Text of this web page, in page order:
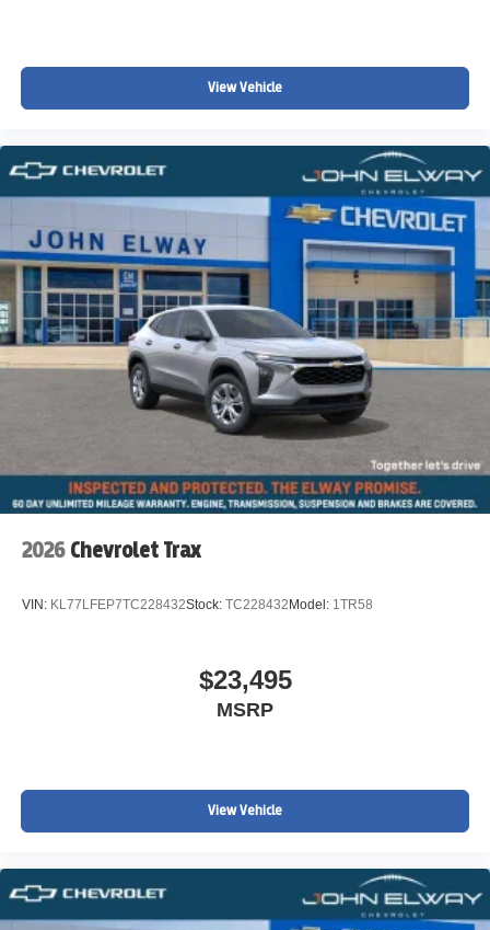
View Vehicle
2026 Chevrolet Trax
VIN: KL77LFEP7TC228432Stock: TC228432Model: 1TR58
$23,495
MSRP
View Vehicle